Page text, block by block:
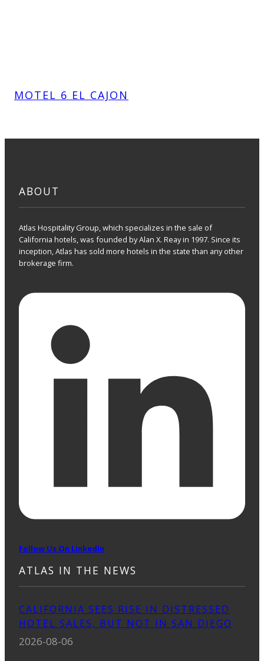
MOTEL 6 EL CAJON
ABOUT
Atlas Hospitality Group, which specializes in the sale of
California hotels, was founded by Alan X. Reay in 1997. Since its
inception, Atlas has sold more hotels in the state than any other
brokerage firm.
Follow Us On LinkedIn
ATLAS IN THE NEWS
CALIFORNIA SEES RISE IN DISTRESSED
HOTEL SALES, BUT NOT IN SAN DIEGO
2026-08-06